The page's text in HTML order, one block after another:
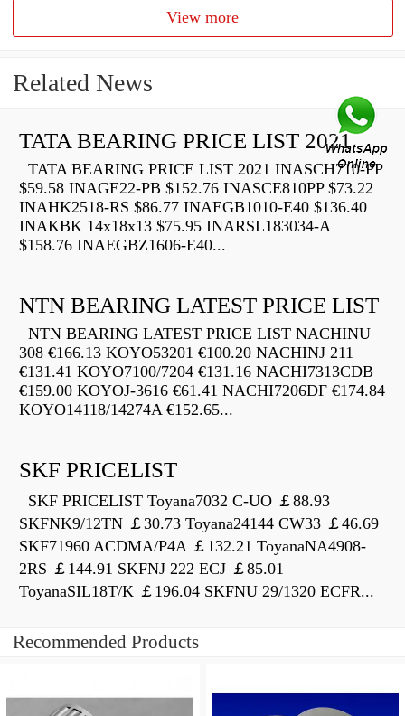
View more
Related News
TATA BEARING PRICE LIST 2021
TATA BEARING PRICE LIST 2021 INASCH710-PP
$59.58 INAGE22-PB $152.76 INASCE810PP $73.22
INAHK2518-RS $86.77 INAEGB1010-E40 $136.40
INAKBK 14x18x13 $75.95 INARSL183034-A
$158.76 INAEGBZ1606-E40...
NTN BEARING LATEST PRICE LIST
NTN BEARING LATEST PRICE LIST NACHINU
308 €166.13 KOYO53201 €100.20 NACHINJ 211
€131.41 KOYO7100/7204 €131.16 NACHI7313CDB
€159.00 KOYOJ-3616 €61.41 NACHI7206DF €174.84
KOYO14118/14274A €152.65...
SKF PRICELIST
SKF PRICELIST Toyana7032 C-UO ￡88.93
SKFNK9/12TN ￡30.73 Toyana24144 CW33 ￡46.69
SKF71960 ACDMA/P4A ￡132.21 ToyanaNA4908-
2RS ￡144.91 SKFNJ 222 ECJ ￡85.01
ToyanaSIL18T/K ￡196.04 SKFNU 29/1320 ECFR...
Recommended Products